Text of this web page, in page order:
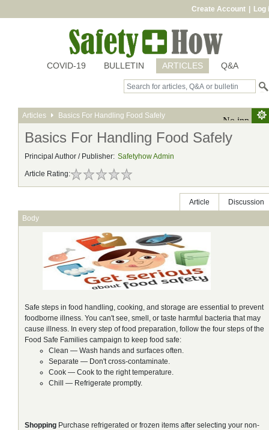
Create Account Log
COVID-19 BULLETIN ARTICLES Q&A
Articles Basics For Handling Food Safely
Basics For Handling Food Safely
Principal Author / Publisher: Safetyhow Admin
Article Rating:
Article
Discussion
Body
Safe steps in food handling, cooking, and storage are essential to prevent
foodborne illness. You can't see, smell, or taste harmful bacteria that may
cause illness. In every step of food preparation, follow the four steps of the
Food Safe Families campaign to keep food safe:
Clean — Wash hands and surfaces often.
Separate — Don't cross-contaminate.
Cook — Cook to the right temperature.
Chill — Refrigerate promptly.
Shopping Purchase refrigerated or frozen items after selecting your non-